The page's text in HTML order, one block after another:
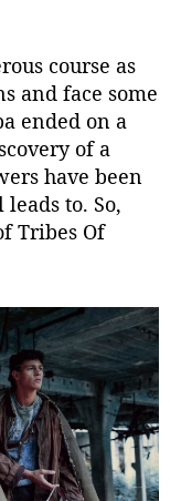
?
K
n
o
w
U
p
c
i
n
g
P
l
o
t
D
course as
and face some
ended on a
of a
have been
to. So,
Tribes Of